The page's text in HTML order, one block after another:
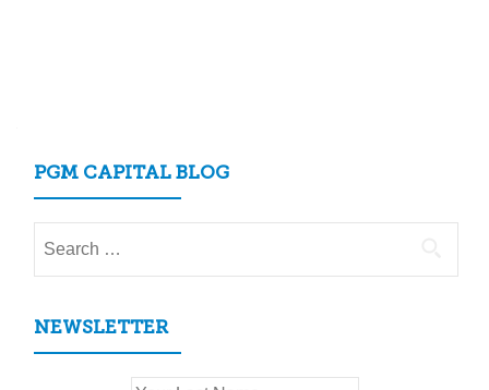
PGM CAPITAL BLOG
for:
NEWSLETTER